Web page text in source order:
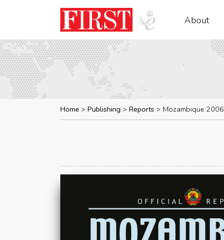
About
Home Publishing Reports Mozambique 2006